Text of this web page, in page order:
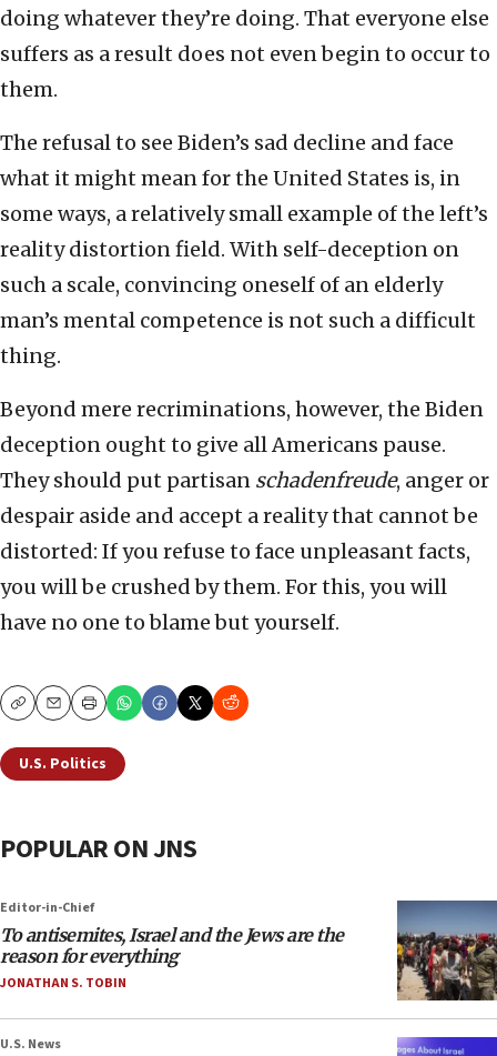
doing whatever they’re doing. That everyone else
suffers as a result does not even begin to occur to
them.
The refusal to see Biden’s sad decline and face
what it might mean for the United States is, in
some ways, a relatively small example of the left’s
reality distortion field. With self-deception on
such a scale, convincing oneself of an elderly
man’s mental competence is not such a difficult
thing.
Beyond mere recriminations, however, the Biden
deception ought to give all Americans pause.
They should put partisan schadenfreude, anger or
despair aside and accept a reality that cannot be
distorted: If you refuse to face unpleasant facts,
you will be crushed by them. For this, you will
have no one to blame but yourself.
CopyEmailPrint
U.S. Politics
POPULAR ON JNS
Editor-in-Chief
To antisemites, Israel and the Jews are the
reason for everything
JONATHAN S. TOBIN
U.S. News